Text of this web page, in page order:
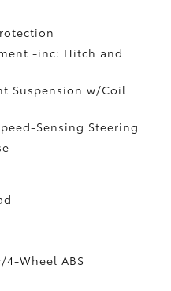
-inc: Hitch and
Suspension w/Coil
Sensing Steering
4-Wheel ABS